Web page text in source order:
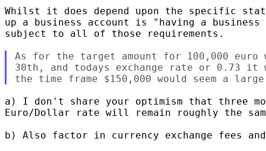
Whilst it does depend upon the specific
up a business account is "having a business
subject to all of those requirements.
As for the target amount for 100,000 euro
30th, and todays exchange rate or 0.73 it
a) I don't share your optimism that three
Euro/Dollar rate will remain roughly the
b) Also factor in currency exchange fees